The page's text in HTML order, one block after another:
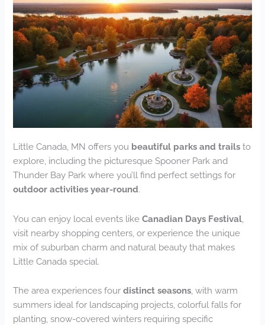
Little Canada, MN offers you beautiful parks and trails to
explore, including the picturesque Spooner Park and
Thunder Bay Park where you’ll find perfect settings for
outdoor activities year-round.
You can enjoy local events likeCanadian Days Festival
visit nearby shopping centers, or experience the unique
mix of suburban charm and natural beauty that makes
Little Canada special.
The area experiences fourdistinct seasons, with warm
summers ideal for landscaping projects, colorful falls for
planting, snow-covered winters requiring specific